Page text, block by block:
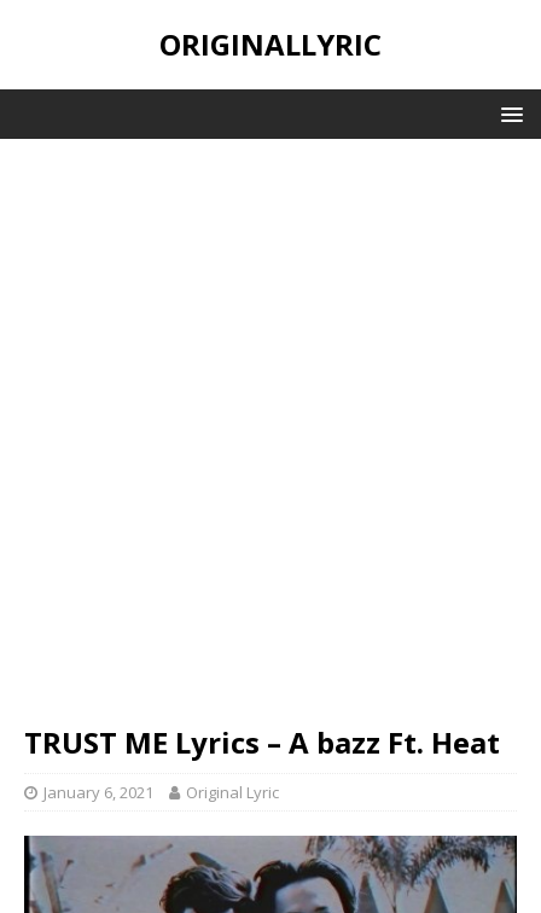
ORIGINALLYRIC
TRUST ME Lyrics – A bazz Ft. Heat
January 6, 2021 Original Lyric